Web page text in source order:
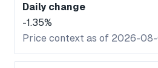
Daily change
-1.35%
Price context as of 2026-